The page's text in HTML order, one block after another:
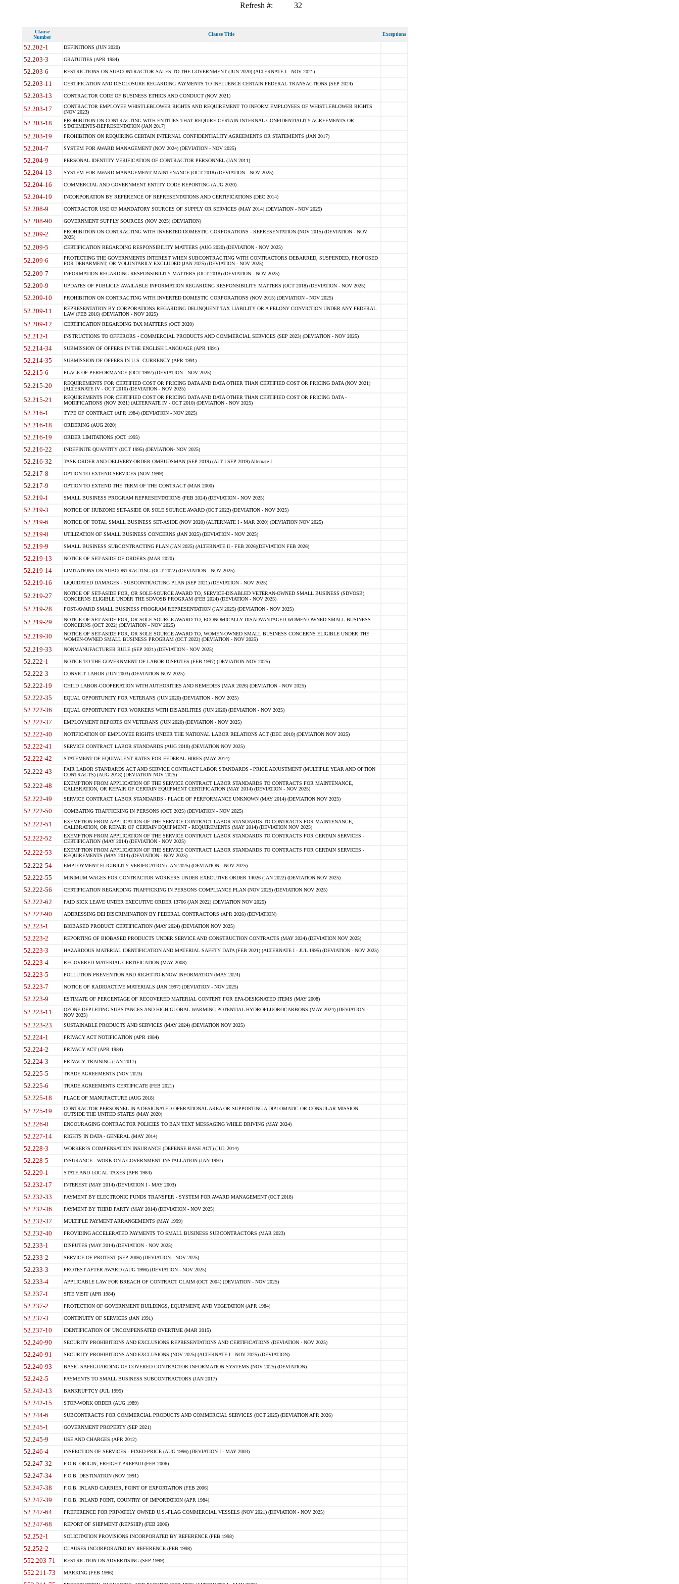
Refresh #: 32
Clause
Number
Clause Title Exceptions
52.202-1 DEFINITIONS (JUN 2020)
52.203-3 GRATUITIES (APR 1984)
52.203-6 RESTRICTIONS ON SUBCONTRACTOR SALES TO THE GOVERNMENT (JUN 2020) (ALTERNATE I - NOV 2021)
52.203-11 CERTIFICATION AND DISCLOSURE REGARDING PAYMENTS TO INFLUENCE CERTAIN FEDERAL TRANSACTIONS (SEP 2024)
52.203-13 CONTRACTOR CODE OF BUSINESS ETHICS AND CONDUCT (NOV 2021)
52.203-17
CONTRACTOR EMPLOYEE WHISTLEBLOWER RIGHTS AND REQUIREMENT TO INFORM EMPLOYEES OF WHISTLEBLOWER RIGHTS
(NOV 2023)
52.203-18
PROHIBITION ON CONTRACTING WITH ENTITIES THAT REQUIRE CERTAIN INTERNAL CONFIDENTIALITY AGREEMENTS OR
STATEMENTS-REPRESENTATION (JAN 2017)
52.203-19 PROHIBITION ON REQUIRING CERTAIN INTERNAL CONFIDENTIALITY AGREEMENTS OR STATEMENTS (JAN 2017)
52.204-7 SYSTEM FOR AWARD MANAGEMENT (NOV 2024) (DEVIATION - NOV 2025)
52.204-9 PERSONAL IDENTITY VERIFICATION OF CONTRACTOR PERSONNEL (JAN 2011)
52.204-13 SYSTEM FOR AWARD MANAGEMENT MAINTENANCE (OCT 2018) (DEVIATION - NOV 2025)
52.204-16 COMMERCIAL AND GOVERNMENT ENTITY CODE REPORTING (AUG 2020)
52.204-19 INCORPORATION BY REFERENCE OF REPRESENTATIONS AND CERTIFICATIONS (DEC 2014)
52.208-9 CONTRACTOR USE OF MANDATORY SOURCES OF SUPPLY OR SERVICES (MAY 2014) (DEVIATION - NOV 2025)
52.208-90 GOVERNMENT SUPPLY SOURCES (NOV 2025) (DEVIATION)
52.209-2
PROHIBITION ON CONTRACTING WITH INVERTED DOMESTIC CORPORATIONS - REPRESENTATION (NOV 2015) (DEVIATION - NOV
2025)
52.209-5 CERTIFICATION REGARDING RESPONSIBILITY MATTERS (AUG 2020) (DEVIATION - NOV 2025)
52.209-6
PROTECTING THE GOVERNMENTS INTEREST WHEN SUBCONTRACTING WITH CONTRACTORS DEBARRED, SUSPENDED, PROPOSED
FOR DEBARMENT, OR VOLUNTARILY EXCLUDED (JAN 2025) (DEVIATION - NOV 2025)
52.209-7 INFORMATION REGARDING RESPONSIBILITY MATTERS (OCT 2018) (DEVIATION - NOV 2025)
52.209-9 UPDATES OF PUBLICLY AVAILABLE INFORMATION REGARDING RESPONSIBILITY MATTERS (OCT 2018) (DEVIATION - NOV 2025)
52.209-10 PROHIBITION ON CONTRACTING WITH INVERTED DOMESTIC CORPORATIONS (NOV 2015) (DEVIATION - NOV 2025)
52.209-11
REPRESENTATION BY CORPORATIONS REGARDING DELINQUENT TAX LIABILITY OR A FELONY CONVICTION UNDER ANY FEDERAL
LAW (FEB 2016) (DEVIATION - NOV 2025)
52.209-12 CERTIFICATION REGARDING TAX MATTERS (OCT 2020)
52.212-1 INSTRUCTIONS TO OFFERORS - COMMERCIAL PRODUCTS AND COMMERCIAL SERVICES (SEP 2023) (DEVIATION - NOV 2025)
52.214-34 SUBMISSION OF OFFERS IN THE ENGLISH LANGUAGE (APR 1991)
52.214-35 SUBMISSION OF OFFERS IN U.S. CURRENCY (APR 1991)
52.215-6 PLACE OF PERFORMANCE (OCT 1997) (DEVIATION - NOV 2025)
52.215-20
REQUIREMENTS FOR CERTIFIED COST OR PRICING DATA AND DATA OTHER THAN CERTIFIED COST OR PRICING DATA (NOV 2021)
(ALTERNATE IV - OCT 2010) (DEVIATION - NOV 2025)
52.215-21
REQUIREMENTS FOR CERTIFIED COST OR PRICING DATA AND DATA OTHER THAN CERTIFIED COST OR PRICING DATA -
MODIFICATIONS (NOV 2021) (ALTERNATE IV - OCT 2010) (DEVIATION - NOV 2025)
52.216-1 TYPE OF CONTRACT (APR 1984) (DEVIATION - NOV 2025)
52.216-18 ORDERING (AUG 2020)
52.216-19 ORDER LIMITATIONS (OCT 1995)
52.216-22 INDEFINITE QUANTITY (OCT 1995) (DEVIATION- NOV 2025)
52.216-32 TASK-ORDER AND DELIVERY-ORDER OMBUDSMAN (SEP 2019) (ALT I SEP 2019) Alternate I
52.217-8 OPTION TO EXTEND SERVICES (NOV 1999)
52.217-9 OPTION TO EXTEND THE TERM OF THE CONTRACT (MAR 2000)
52.219-1 SMALL BUSINESS PROGRAM REPRESENTATIONS (FEB 2024) (DEVIATION - NOV 2025)
52.219-3 NOTICE OF HUBZONE SET-ASIDE OR SOLE SOURCE AWARD (OCT 2022) (DEVIATION - NOV 2025)
52.219-6 NOTICE OF TOTAL SMALL BUSINESS SET-ASIDE (NOV 2020) (ALTERNATE I - MAR 2020) (DEVIATION NOV 2025)
52.219-8 UTILIZATION OF SMALL BUSINESS CONCERNS (JAN 2025) (DEVIATION - NOV 2025)
52.219-9 SMALL BUSINESS SUBCONTRACTING PLAN (JAN 2025) (ALTERNATE II - FEB 2026)(DEVIATION FEB 2026)
52.219-13 NOTICE OF SET-ASIDE OF ORDERS (MAR 2020)
52.219-14 LIMITATIONS ON SUBCONTRACTING (OCT 2022) (DEVIATION - NOV 2025)
52.219-16 LIQUIDATED DAMAGES - SUBCONTRACTING PLAN (SEP 2021) (DEVIATION - NOV 2025)
52.219-27
NOTICE OF SET-ASIDE FOR, OR SOLE-SOURCE AWARD TO, SERVICE-DISABLED VETERAN-OWNED SMALL BUSINESS (SDVOSB)
CONCERNS ELIGIBLE UNDER THE SDVOSB PROGRAM (FEB 2024) (DEVIATION - NOV 2025)
52.219-28 POST-AWARD SMALL BUSINESS PROGRAM REPRESENTATION (JAN 2025) (DEVIATION - NOV 2025)
52.219-29
NOTICE OF SET-ASIDE FOR, OR SOLE SOURCE AWARD TO, ECONOMICALLY DISADVANTAGED WOMEN-OWNED SMALL BUSINESS
CONCERNS (OCT 2022) (DEVIATION - NOV 2025)
52.219-30
NOTICE OF SET-ASIDE FOR, OR SOLE SOURCE AWARD TO, WOMEN-OWNED SMALL BUSINESS CONCERNS ELIGIBLE UNDER THE
WOMEN-OWNED SMALL BUSINESS PROGRAM (OCT 2022) (DEVIATION - NOV 2025)
52.219-33 NONMANUFACTURER RULE (SEP 2021) (DEVIATION - NOV 2025)
52.222-1 NOTICE TO THE GOVERNMENT OF LABOR DISPUTES (FEB 1997) (DEVIATION NOV 2025)
52.222-3 CONVICT LABOR (JUN 2003) (DEVIATION NOV 2025)
52.222-19 CHILD LABOR-COOPERATION WITH AUTHORITIES AND REMEDIES (MAR 2026) (DEVIATION - NOV 2025)
52.222-35 EQUAL OPPORTUNITY FOR VETERANS (JUN 2020) (DEVIATION - NOV 2025)
52.222-36 EQUAL OPPORTUNITY FOR WORKERS WITH DISABILITIES (JUN 2020) (DEVIATION - NOV 2025)
52.222-37 EMPLOYMENT REPORTS ON VETERANS (JUN 2020) (DEVIATION - NOV 2025)
52.222-40 NOTIFICATION OF EMPLOYEE RIGHTS UNDER THE NATIONAL LABOR RELATIONS ACT (DEC 2010) (DEVIATION NOV 2025)
52.222-41 SERVICE CONTRACT LABOR STANDARDS (AUG 2018) (DEVIATION NOV 2025)
52.222-42 STATEMENT OF EQUIVALENT RATES FOR FEDERAL HIRES (MAY 2014)
52.222-43
FAIR LABOR STANDARDS ACT AND SERVICE CONTRACT LABOR STANDARDS - PRICE ADJUSTMENT (MULTIPLE YEAR AND OPTION
CONTRACTS) (AUG 2018) (DEVIATION NOV 2025)
52.222-48
EXEMPTION FROM APPLICATION OF THE SERVICE CONTRACT LABOR STANDARDS TO CONTRACTS FOR MAINTENANCE,
CALIBRATION, OR REPAIR OF CERTAIN EQUIPMENT CERTIFICATION (MAY 2014) (DEVIATION - NOV 2025)
52.222-49 SERVICE CONTRACT LABOR STANDARDS - PLACE OF PERFORMANCE UNKNOWN (MAY 2014) (DEVIATION NOV 2025)
52.222-50 COMBATING TRAFFICKING IN PERSONS (OCT 2025) (DEVIATION - NOV 2025)
52.222-51
EXEMPTION FROM APPLICATION OF THE SERVICE CONTRACT LABOR STANDARDS TO CONTRACTS FOR MAINTENANCE,
CALIBRATION, OR REPAIR OF CERTAIN EQUIPMENT - REQUIREMENTS (MAY 2014) (DEVIATION NOV 2025)
52.222-52
EXEMPTION FROM APPLICATION OF THE SERVICE CONTRACT LABOR STANDARDS TO CONTRACTS FOR CERTAIN SERVICES -
CERTIFICATION (MAY 2014) (DEVIATION - NOV 2025)
52.222-53
EXEMPTION FROM APPLICATION OF THE SERVICE CONTRACT LABOR STANDARDS TO CONTRACTS FOR CERTAIN SERVICES -
REQUIREMENTS (MAY 2014) (DEVIATION - NOV 2025)
52.222-54 EMPLOYMENT ELIGIBILITY VERIFICATION (JAN 2025) (DEVIATION - NOV 2025)
52.222-55 MINIMUM WAGES FOR CONTRACTOR WORKERS UNDER EXECUTIVE ORDER 14026 (JAN 2022) (DEVIATION NOV 2025)
52.222-56 CERTIFICATION REGARDING TRAFFICKING IN PERSONS COMPLIANCE PLAN (NOV 2025) (DEVIATION NOV 2025)
52.222-62 PAID SICK LEAVE UNDER EXECUTIVE ORDER 13706 (JAN 2022) (DEVIATION NOV 2025)
52.222-90 ADDRESSING DEI DISCRIMINATION BY FEDERAL CONTRACTORS (APR 2026) (DEVIATION)
52.223-1 BIOBASED PRODUCT CERTIFICATION (MAY 2024) (DEVIATION NOV 2025)
52.223-2 REPORTING OF BIOBASED PRODUCTS UNDER SERVICE AND CONSTRUCTION CONTRACTS (MAY 2024) (DEVIATION NOV 2025)
52.223-3 HAZARDOUS MATERIAL IDENTIFICATION AND MATERIAL SAFETY DATA (FEB 2021) (ALTERNATE I - JUL 1995) (DEVIATION - NOV 2025)
52.223-4 RECOVERED MATERIAL CERTIFICATION (MAY 2008)
52.223-5 POLLUTION PREVENTION AND RIGHT-TO-KNOW INFORMATION (MAY 2024)
52.223-7 NOTICE OF RADIOACTIVE MATERIALS (JAN 1997) (DEVIATION - NOV 2025)
52.223-9 ESTIMATE OF PERCENTAGE OF RECOVERED MATERIAL CONTENT FOR EPA-DESIGNATED ITEMS (MAY 2008)
52.223-11
OZONE-DEPLETING SUBSTANCES AND HIGH GLOBAL WARMING POTENTIAL HYDROFLUOROCARBONS (MAY 2024) (DEVIATION -
NOV 2025)
52.223-23 SUSTAINABLE PRODUCTS AND SERVICES (MAY 2024) (DEVIATION NOV 2025)
52.224-1 PRIVACY ACT NOTIFICATION (APR 1984)
52.224-2 PRIVACY ACT (APR 1984)
52.224-3 PRIVACY TRAINING (JAN 2017)
52.225-5 TRADE AGREEMENTS (NOV 2023)
52.225-6 TRADE AGREEMENTS CERTIFICATE (FEB 2021)
52.225-18 PLACE OF MANUFACTURE (AUG 2018)
52.225-19
CONTRACTOR PERSONNEL IN A DESIGNATED OPERATIONAL AREA OR SUPPORTING A DIPLOMATIC OR CONSULAR MISSION
OUTSIDE THE UNITED STATES (MAY 2020)
52.226-8 ENCOURAGING CONTRACTOR POLICIES TO BAN TEXT MESSAGING WHILE DRIVING (MAY 2024)
52.227-14 RIGHTS IN DATA - GENERAL (MAY 2014)
52.228-3 WORKER?S COMPENSATION INSURANCE (DEFENSE BASE ACT) (JUL 2014)
52.228-5 INSURANCE - WORK ON A GOVERNMENT INSTALLATION (JAN 1997)
52.229-1 STATE AND LOCAL TAXES (APR 1984)
52.232-17 INTEREST (MAY 2014) (DEVIATION I - MAY 2003)
52.232-33 PAYMENT BY ELECTRONIC FUNDS TRANSFER - SYSTEM FOR AWARD MANAGEMENT (OCT 2018)
52.232-36 PAYMENT BY THIRD PARTY (MAY 2014) (DEVIATION - NOV 2025)
52.232-37 MULTIPLE PAYMENT ARRANGEMENTS (MAY 1999)
52.232-40 PROVIDING ACCELERATED PAYMENTS TO SMALL BUSINESS SUBCONTRACTORS (MAR 2023)
52.233-1 DISPUTES (MAY 2014) (DEVIATION - NOV 2025)
52.233-2 SERVICE OF PROTEST (SEP 2006) (DEVIATION - NOV 2025)
52.233-3 PROTEST AFTER AWARD (AUG 1996) (DEVIATION - NOV 2025)
52.233-4 APPLICABLE LAW FOR BREACH OF CONTRACT CLAIM (OCT 2004) (DEVIATION - NOV 2025)
52.237-1 SITE VISIT (APR 1984)
52.237-2 PROTECTION OF GOVERNMENT BUILDINGS, EQUIPMENT, AND VEGETATION (APR 1984)
52.237-3 CONTINUITY OF SERVICES (JAN 1991)
52.237-10 IDENTIFICATION OF UNCOMPENSATED OVERTIME (MAR 2015)
52.240-90 SECURITY PROHIBITIONS AND EXCLUSIONS REPRESENTATIONS AND CERTIFICATIONS (DEVIATION - NOV 2025)
52.240-91 SECURITY PROHIBITIONS AND EXCLUSIONS (NOV 2025) (ALTERNATE I - NOV 2025) (DEVIATION)
52.240-93 BASIC SAFEGUARDING OF COVERED CONTRACTOR INFORMATION SYSTEMS (NOV 2025) (DEVIATION)
52.242-5 PAYMENTS TO SMALL BUSINESS SUBCONTRACTORS (JAN 2017)
52.242-13 BANKRUPTCY (JUL 1995)
52.242-15 STOP-WORK ORDER (AUG 1989)
52.244-6 SUBCONTRACTS FOR COMMERCIAL PRODUCTS AND COMMERCIAL SERVICES (OCT 2025) (DEVIATION APR 2026)
52.245-1 GOVERNMENT PROPERTY (SEP 2021)
52.245-9 USE AND CHARGES (APR 2012)
52.246-4 INSPECTION OF SERVICES - FIXED-PRICE (AUG 1996) (DEVIATION I - MAY 2003)
52.247-32 F.O.B. ORIGIN, FREIGHT PREPAID (FEB 2006)
52.247-34 F.O.B. DESTINATION (NOV 1991)
52.247-38 F.O.B. INLAND CARRIER, POINT OF EXPORTATION (FEB 2006)
52.247-39 F.O.B. INLAND POINT, COUNTRY OF IMPORTATION (APR 1984)
52.247-64 PREFERENCE FOR PRIVATELY OWNED U.S.-FLAG COMMERCIAL VESSELS (NOV 2021) (DEVIATION - NOV 2025)
52.247-68 REPORT OF SHIPMENT (REPSHIP) (FEB 2006)
52.252-1 SOLICITATION PROVISIONS INCORPORATED BY REFERENCE (FEB 1998)
52.252-2 CLAUSES INCORPORATED BY REFERENCE (FEB 1998)
552.203-71 RESTRICTION ON ADVERTISING (SEP 1999)
552.211-73 MARKING (FEB 1996)